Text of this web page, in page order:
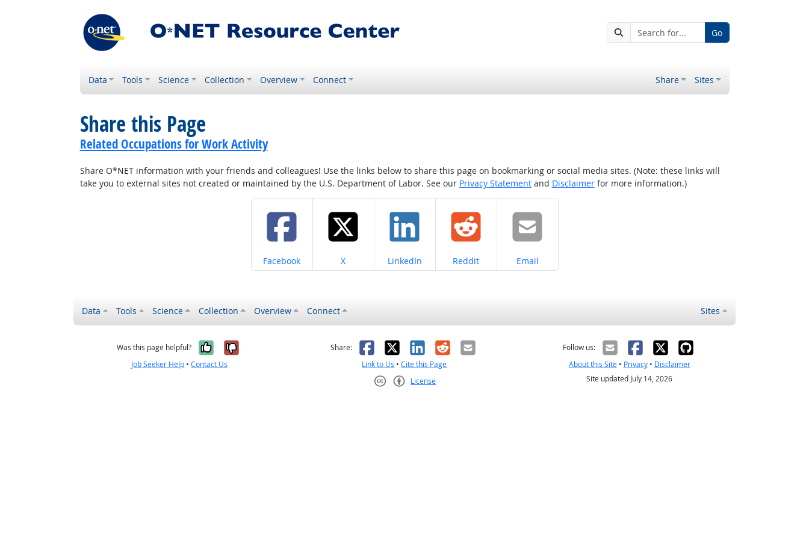
Go
Data Tools Science Collection Overview Connect Share Sites
Share this Page
Related Occupations for Work Activity
Share O*NET information with your friends and colleagues! Use the links below to share this page on bookmarking or social media sites. (Note: these links will
take you to external sites not created or maintained by the U.S. Department of Labor. See our Privacy Statementand Disclaimerfor more information.)
Share on
Facebook Share on
X Share on
LinkedIn Share on
Reddit Share on
Email
Data Tools Science Collection Overview Connect Sites
Was this page helpful? Yes, it was helpful
No, it was not helpful
Job Seeker Help •Contact Us
Share: Facebook
X LinkedIn
RedditEmail
Link to Us •Cite this Page
License
Follow us:
About this Site• Privacy• Disclaimer
Site updated July 14, 2026